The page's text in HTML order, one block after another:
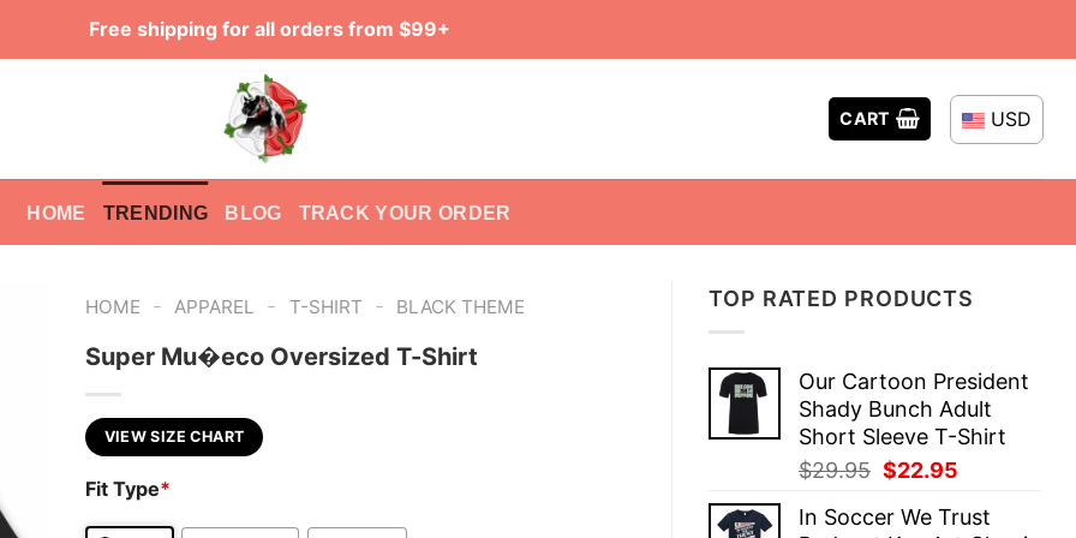
Free shipping for all orders from $99+
CART USD
HOME TRENDING BLOG TRACK YOUR ORDER
TOP RATED PRODUCTS
Our Cartoon President
Shady Bunch Adult
Short Sleeve T-Shirt
$29.95 Original
was:
$22.95
is:
In Soccer We Trust
HOME - APPAREL - T-SHIRT - BLACK THEME
Super Mu�eco Oversized T-Shirt
VIEW SIZE CHART
Fit Type*